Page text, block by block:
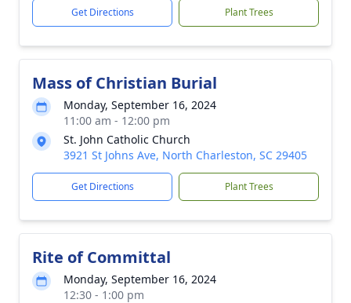
Get Directions Plant Trees
Mass of Christian Burial
Monday, September 16, 2024
11:00 am - 12:00 pm
St. John Catholic Church
3921 St Johns Ave, North Charleston, SC 29405
Get Directions Plant Trees
Rite of Committal
Monday, September 16, 2024
12:30 - 1:00 pm